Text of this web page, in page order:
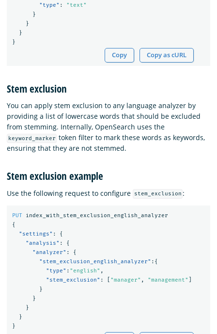
"type" :
"text"
}
}
}
}
Copy Copy as cURL
Stem exclusion
You can apply stem exclusion to any language analyzer by
providing a list of lowercase words that should be excluded
from stemming. Internally, OpenSearch uses the
keyword_marker token filter to mark these words as keywords,
ensuring that they are not stemmed.
Stem exclusion example
Use the following request to configure stem_exclusion :
PUT
index_with_stem_exclusion_english_analyzer
{
"settings" :
{
"analysis" :
{
"analyzer" :
{
"stem_exclusion_english_analyzer" :{
"type" : "english" ,
"stem_exclusion" : "manager" , "management"
}
}
}
}
}